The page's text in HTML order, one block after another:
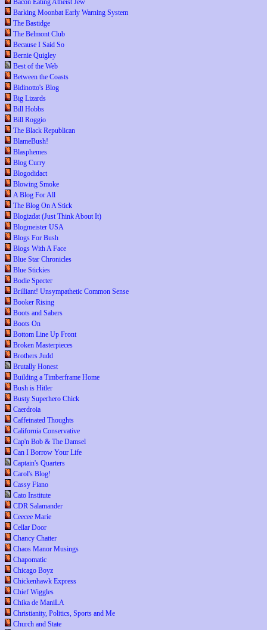
Bacon Eating Atheist Jew
Barking Moonbat Early Warning System
The Bastidge
The Belmont Club
Because I Said So
Bernie Quigley
Best of the Web
Between the Coasts
Bidinotto's Blog
Big Lizards
Bill Hobbs
Bill Roggio
The Black Republican
BlameBush!
Blasphemes
Blog Curry
Blogodidact
Blowing Smoke
A Blog For All
The Blog On A Stick
Blogizdat (Just Think About It)
Blogmeister USA
Blogs For Bush
Blogs With A Face
Blue Star Chronicles
Blue Stickies
Bodie Specter
Brilliant! Unsympathetic Common Sense
Booker Rising
Boots and Sabers
Boots On
Bottom Line Up Front
Broken Masterpieces
Brothers Judd
Brutally Honest
Building a Timberframe Home
Bush is Hitler
Busty Superhero Chick
Caerdroia
Caffeinated Thoughts
California Conservative
Cap'n Bob & The Damsel
Can I Borrow Your Life
Captain's Quarters
Carol's Blog!
Cassy Fiano
Cato Institute
CDR Salamander
Ceecee Marie
Cellar Door
Chancy Chatter
Chaos Manor Musings
Chapomatic
Chicago Boyz
Chickenhawk Express
Chief Wiggles
Chika de ManiLA
Christianity, Politics, Sports and Me
Church and State